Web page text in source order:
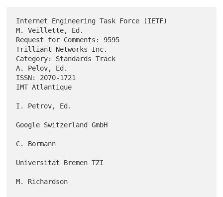
Internet Engineering Task Force (IETF)
M. Veillette, Ed.
Request for Comments: 9595
Trilliant Networks Inc.
Category: Standards Track
A. Pelov, Ed.
ISSN: 2070-1721
IMT Atlantique
I. Petrov, Ed.
Google Switzerland GmbH
C. Bormann
Universität Bremen TZI
M. Richardson